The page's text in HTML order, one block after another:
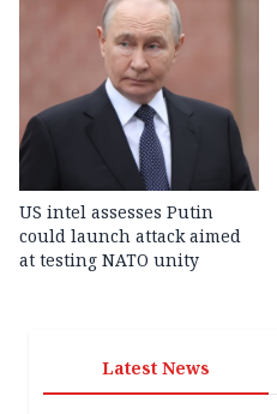
US intel assesses Putin
could launch attack aimed
at testing NATO unity
Latest News